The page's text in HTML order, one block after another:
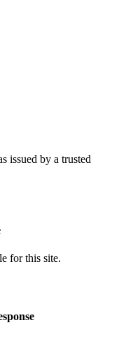
issued by a trusted
for this site.